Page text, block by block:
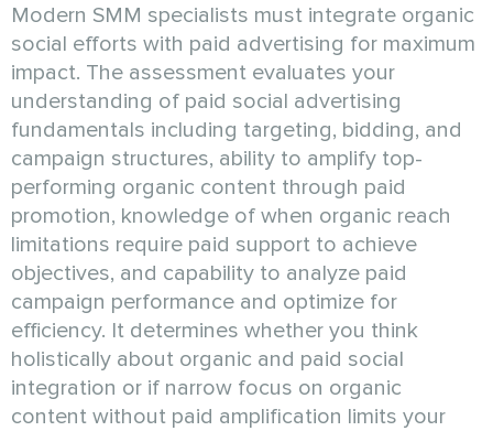
Modern SMM specialists must integrate organic
social efforts with paid advertising for maximum
impact. The assessment evaluates your
understanding of paid social advertising
fundamentals including targeting, bidding, and
campaign structures, ability to amplify top-
performing organic content through paid
promotion, knowledge of when organic reach
limitations require paid support to achieve
objectives, and capability to analyze paid
campaign performance and optimize for
efficiency. It determines whether you think
holistically about organic and paid social
integration or if narrow focus on organic
content without paid amplification limits your